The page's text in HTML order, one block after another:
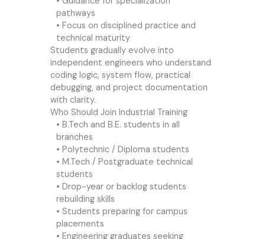
pathways
• Focus on disciplined practice and
technical maturity
Students gradually evolve into
independent engineers who understand
coding logic, system flow, practical
debugging, and project documentation
with clarity.
Who Should Join Industrial Training
• B.Tech and B.E. students in all
branches
• Polytechnic / Diploma students
• M.Tech / Postgraduate technical
students
• Drop-year or backlog students
rebuilding skills
• Students preparing for campus
placements
• Engineering graduates seeking